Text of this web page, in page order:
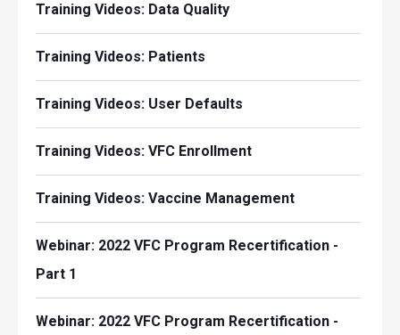
Training Videos: Data Quality
Training Videos: Patients
Training Videos: User Defaults
Training Videos: VFC Enrollment
Training Videos: Vaccine Management
Webinar: 2022 VFC Program Recertification -
Part 1
Webinar: 2022 VFC Program Recertification -